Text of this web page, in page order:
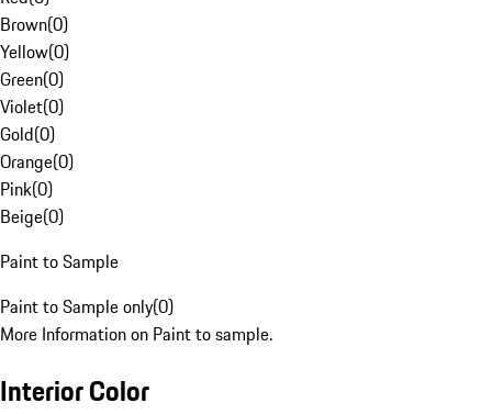
Brown(0)
Yellow(0)
Green(0)
Violet(0)
Gold(0)
Orange(0)
Pink(0)
Beige(0)
Paint to Sample
Paint to Sample only(0)
More Information on Paint to sample.
Interior Color